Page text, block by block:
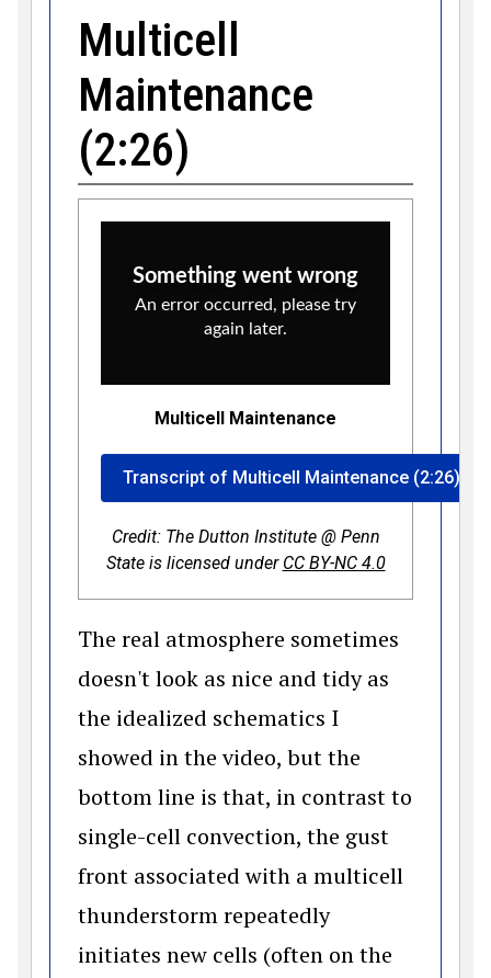
Multicell
Maintenance
(2:26)
Multicell Maintenance
Transcript of Multicell Maintenance (2:26)
Credit: The Dutton Institute @ Penn
State is licensed under CC BY-NC 4.0(opens in a
The real atmosphere sometimes
doesn't look as nice and tidy as
the idealized schematics I
showed in the video, but the
bottom line is that, in contrast to
single-cell convection, the gust
front associated with a multicell
thunderstorm repeatedly
initiates new cells (often on the